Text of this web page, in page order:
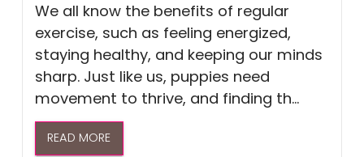
We all know the benefits of regular
exercise, such as feeling energized,
staying healthy, and keeping our minds
sharp. Just like us, puppies need
movement to thrive, and finding th...
READ MORE